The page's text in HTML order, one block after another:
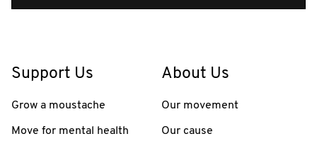
Support Us
Grow a moustache
Move for mental health
About Us
Our movement
Our cause